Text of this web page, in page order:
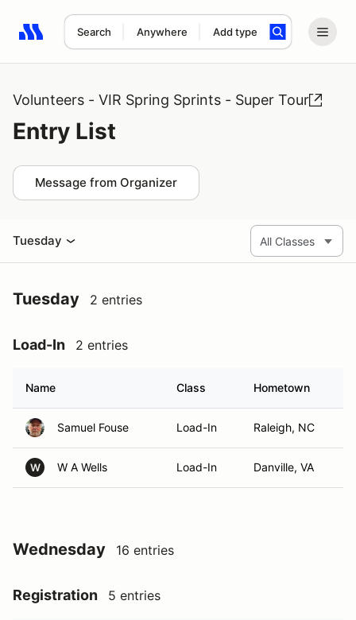
Search Anywhere Add type
Search results: No search term
Volunteers - VIR Spring Sprints - Super Tour
Entry List
Message from Organizer
Tuesday
Tuesday 2 entries
Load-In 2 entries
Name Class Hometown
Samuel Fouse Load-In Raleigh, NC
W W A Wells Load-In Danville, VA
Wednesday 16 entries
Registration 5 entries